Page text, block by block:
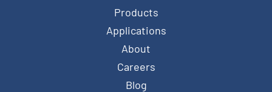
Products
Applications
About
Careers
Blog